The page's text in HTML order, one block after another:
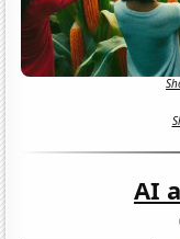
AI